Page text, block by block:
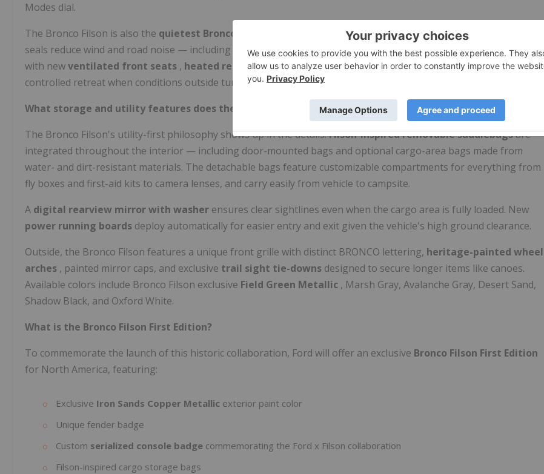
Modes dial.
The Bronco Filson is also the quietest Bronco cabin ever built
. Improved airflow, acoustic glass, and enhanced
seals reduce wind and road noise — including nearly 20% less perceived wind noise versus the 2021 Bronco. Paired
with newventilated front seats , heated rear seats, and an upgradedB&O audio system, it's a quiet, climate-
controlled retreat when conditions outside turn harsh.
What storage and utility features does the Bronco Filson offer?
The Bronco Filson's utility-first philosophy shows up in the details.Filson-inspired removable saddlebagsare
integrated throughout the interior — including door-mounted bags and optional cargo-area bags made from
water- and dirt-resistant materials. The detachable bags feature customizable compartments for everything from
fly boxes and first-aid kits to camera lenses, and carry easily from vehicle to campsite.
A digital rearview mirror with washer ensures clear sightlines even when the cargo area is fully loaded. New
power running boards deploy automatically for easier entry and exit given the vehicle's high ground clearance.
Outside, the Bronco Filson features a unique front grille with distinct BRONCO lettering, heritage-painted wheel
arches , painted mirror caps, and exclusive trail sight tie-downs designed to secure longer items like canoes.
Available colors include Bronco Filson exclusive Field Green Metallic , Marsh Gray, Avalanche Gray, Desert Sand,
Shadow Black, and Oxford White.
What is the Bronco Filson First Edition?
To commemorate the launch of this historic collaboration, Ford will offer an exclusive Bronco Filson First Edition
for North America, featuring:
Exclusive Iron Sands Copper Metallic exterior paint color
Unique fender badge
Custom serialized console badge commemorating the Ford x Filson collaboration
Filson-inspired cargo storage bags